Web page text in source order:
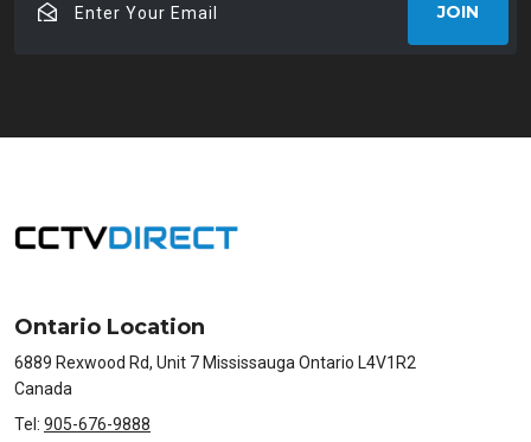
Your
JOIN
Ontario Location
6889 Rexwood Rd, Unit 7 Mississauga Ontario L4V1R2
Canada
Tel: 905-676-9888